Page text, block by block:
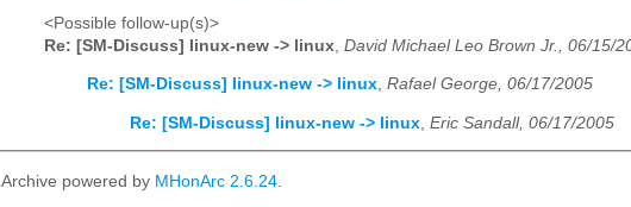
<Possible follow-up(s)>
Re: [SM-Discuss] linux-new -> linux David Michael Leo Brown Jr., 06/15/
Re: [SM-Discuss] linux-new -> linux, Rafael George, 06/17/2005
Re: [SM-Discuss] linux-new -> linux Eric Sandall, 06/17/2005
Archive powered by MHonArc 2.6.24.